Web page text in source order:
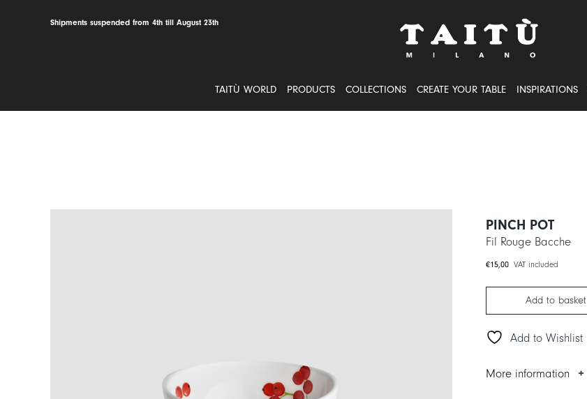
Shipments suspended from 4th till August 23th
TAITÙ WORLD PRODUCTS COLLECTIONS CREATE YOUR TABLE INSPIRATIONS
PINCH POT
Fil Rouge Bacche
€15,00 VAT included
Add to basket
Add to Wishlist
More information